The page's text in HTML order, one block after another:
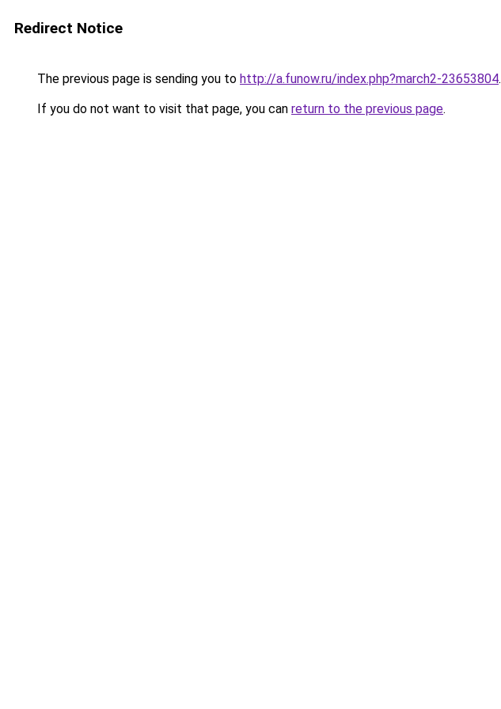
Redirect Notice
The previous page is sending you to http://a.funow.ru/index.php?march2-23653804.
If you do not want to visit that page, you can return to the previous page.